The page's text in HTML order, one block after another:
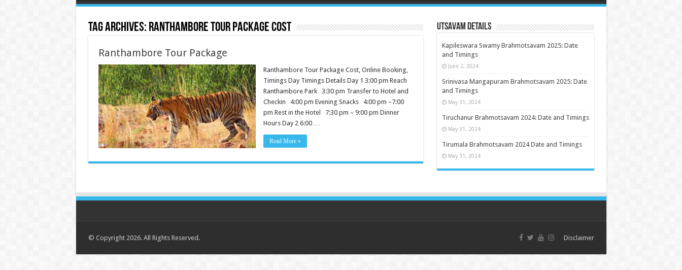
Tag Archives: Ranthambore Tour Package Cost
Ranthambore Tour Package
Ranthambore Tour Package Cost, Online Booking,
Timings Day Timings Details Day 1 3:00 pm Reach
Ranthambore Park 3:30 pm Transfer to Hotel and
Checkin 4:00 pm Evening Snacks 4:00 pm –7:00
pm Rest in the Hotel 7:30 pm – 9:00 pm Dinner
Hours Day 2 6:00 …
Read More »
Utsavam Details
Kapileswara Swamy Brahmotsavam 2025: Date
and Timings
June 2, 2024
Srinivasa Mangapuram Brahmotsavam 2025: Date
and Timings
May 31, 2024
Tiruchanur Brahmotsavam 2024: Date and Timings
May 31, 2024
Tirumala Brahmotsavam 2024 Date and Timings
May 31, 2024
Disclaimer
© Copyright 2026. All Rights Reserved.